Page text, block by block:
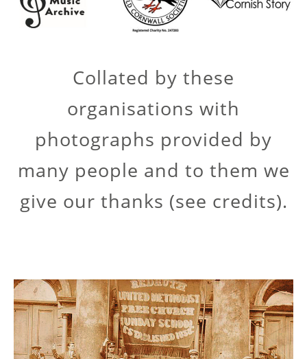
Collated by these
organisations with
photographs provided by
many people and to them we
give our thanks (see credits).